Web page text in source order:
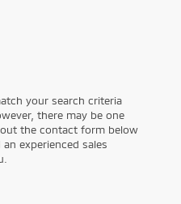
your search criteria
there may be one
the contact form below
experienced sales